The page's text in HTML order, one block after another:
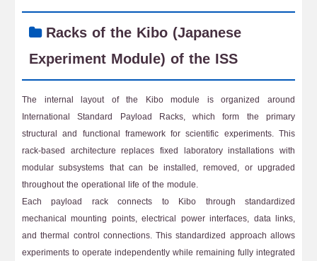
Racks of the Kibo (Japanese
Experiment Module) of the ISS
The internal layout of the Kibo module is organized around
International Standard Payload Racks, which form the primary
structural and functional framework for scientific experiments. This
rack-based architecture replaces fixed laboratory installations with
modular subsystems that can be installed, removed, or upgraded
throughout the operational life of the module.
Each payload rack connects to Kibo through standardized
mechanical mounting points, electrical power interfaces, data links,
and thermal control connections. This standardized approach allows
experiments to operate independently while remaining fully integrated